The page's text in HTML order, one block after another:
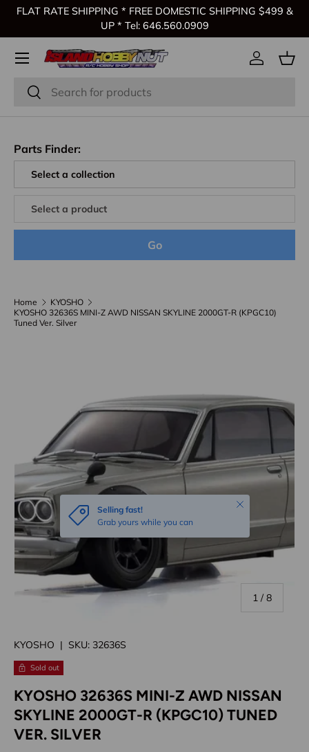
FLAT RATE SHIPPING * FREE DOMESTIC SHIPPING $499 &
UP * Tel: 646.560.0909
Search
Search
Log in
Parts Finder:
Go
Home
KYOSHO
KYOSHO 32636S MINI-Z AWD NISSAN SKYLINE 2000GT-R (KPGC10)
Tuned Ver. Silver
1 / of
8
Selling fast!
Grab yours while you can
Close
KYOSHO | SKU: 32636S
Sold out
KYOSHO 32636S MINI-Z AWD NISSAN
SKYLINE 2000GT-R (KPGC10) TUNED
VER. SILVER